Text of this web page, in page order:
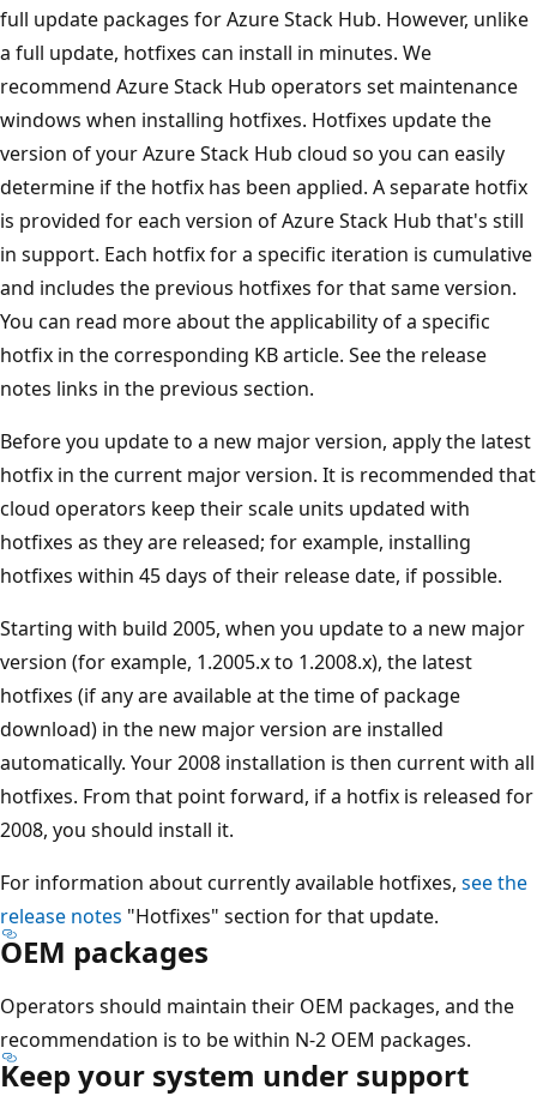
full update packages for Azure Stack Hub. However, unlike
a full update, hotfixes can install in minutes. We
recommend Azure Stack Hub operators set maintenance
windows when installing hotfixes. Hotfixes update the
version of your Azure Stack Hub cloud so you can easily
determine if the hotfix has been applied. A separate hotfix
is provided for each version of Azure Stack Hub that's still
in support. Each hotfix for a specific iteration is cumulative
and includes the previous hotfixes for that same version.
You can read more about the applicability of a specific
hotfix in the corresponding KB article. See the release
notes links in the previous section.
Before you update to a new major version, apply the latest
hotfix in the current major version. It is recommended that
cloud operators keep their scale units updated with
hotfixes as they are released; for example, installing
hotfixes within 45 days of their release date, if possible.
Starting with build 2005, when you update to a new major
version (for example, 1.2005.x to 1.2008.x), the latest
hotfixes (if any are available at the time of package
download) in the new major version are installed
automatically. Your 2008 installation is then current with all
hotfixes. From that point forward, if a hotfix is released for
2008, you should install it.
For information about currently available hotfixes, see the
release notes "Hotfixes" section for that update.
OEM packages
Operators should maintain their OEM packages, and the
recommendation is to be within N-2 OEM packages.
Keep your system under support